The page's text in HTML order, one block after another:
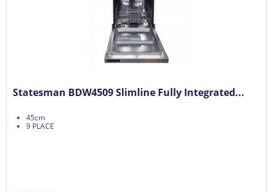
Statesman BDW4509 Slimline Fully Integrated...
45cm
9 PLACE